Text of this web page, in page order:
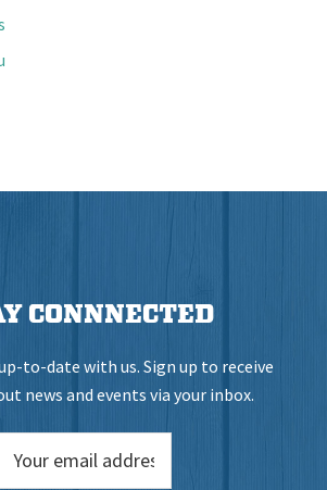
CONNNECTED
to-date with us. Sign up to receive
news and events via your inbox.